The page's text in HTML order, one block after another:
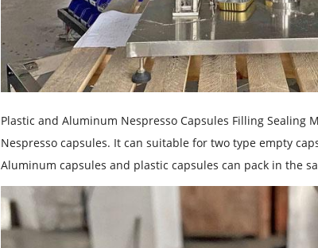
Plastic and Aluminum Nespresso Capsules Filling Sealing
Nespresso capsules. It can suitable for two type empty
Aluminum capsules and plastic capsules can pack in the